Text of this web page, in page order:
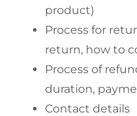
product)
Process for
return, how to
Process of
duration,
Contact details